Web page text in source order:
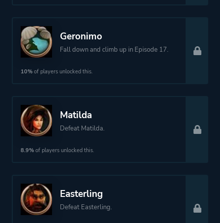
Geronimo
Fall down and climb up in Episode 17.
10% of players unlocked this.
Matilda
Defeat Matilda.
8.9% of players unlocked this.
Easterling
Defeat Easterling.